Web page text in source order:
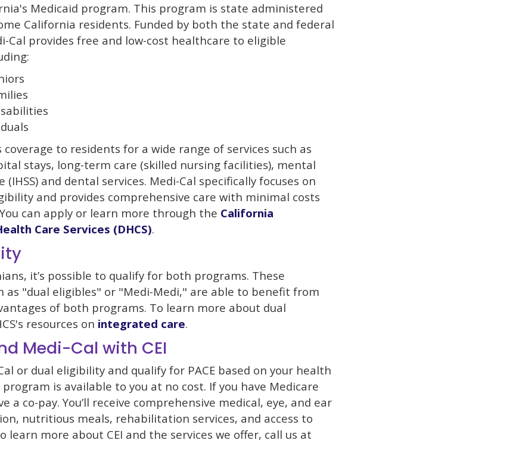
Medicaid program. This program is state administered
California residents. Funded by both the state and federal
Cal provides free and low-cost healthcare to eligible
coverage to residents for a wide range of services such as
stays, long-term care (skilled nursing facilities), mental
and dental services. Medi-Cal specifically focuses on
and provides comprehensive care with minimal costs
can apply or learn more through the California
Care Services (DHCS).
it’s possible to qualify for both programs. These
as "dual eligibles" or "Medi-Medi," are able to benefit from
of both programs. To learn more about dual
resources on integrated care.
Medi-Cal with CEI
or dual eligibility and qualify for PACE based on your health
program is available to you at no cost. If you have Medicare
a co-pay. You’ll receive comprehensive medical, eye, and ear
nutritious meals, rehabilitation services, and access to
learn more about CEI and the services we offer, call us at